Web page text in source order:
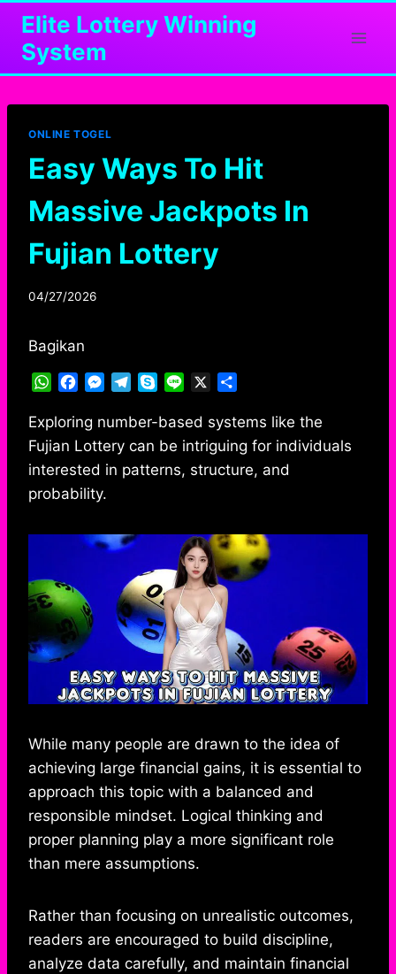
content
Elite Lottery Winning
System
ONLINE TOGEL
Easy Ways To Hit
Massive Jackpots In
Fujian Lottery
04/27/2026
Bagikan
W
a
t
A
p
c
e
b
o
o
M
s
s
e
n
g
r
l
e
r
y
p
n
e
a
r
e
Exploring number-based systems like the
Fujian Lottery can be intriguing for individuals
interested in patterns, structure, and
probability.
While many people are drawn to the idea of
achieving large financial gains, it is essential to
approach this topic with a balanced and
responsible mindset. Logical thinking and
proper planning play a more significant role
than mere assumptions.
Rather than focusing on unrealistic outcomes,
readers are encouraged to build discipline,
analyze data carefully, and maintain financial